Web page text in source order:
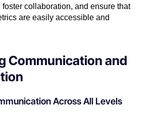
collaboration, and ensure that
are easily accessible and
Communication and
Across All Levels